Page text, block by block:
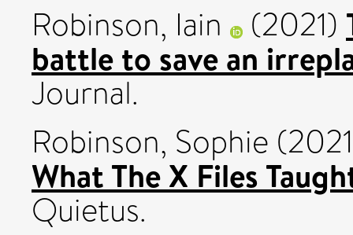
Robinson, Iain
(2021)
battle to save an
Journal.
Robinson, Sophie
What The X Files
Quietus.